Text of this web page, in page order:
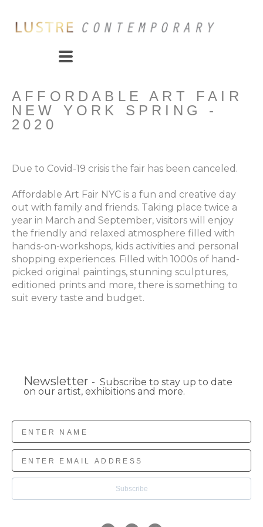
AFFORDABLE ART FAIR
NEW YORK SPRING -
2020
Due to Covid-19 crisis the fair has been canceled.
Affordable Art Fair NYC is a fun and creative day
out with family and friends. Taking place twice a
year in March and September, visitors will enjoy
the friendly and relaxed atmosphere filled with
hands-on-workshops, kids activities and personal
shopping experiences. Filled with 1000s of hand-
picked original paintings, stunning sculptures,
editioned prints and more, there is something to
suit every taste and budget.
Newsletter - Subscribe to stay up to date
on our artist, exhibitions and more.
Subscribe